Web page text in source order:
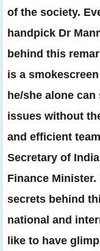
of the society.
handpick Dr
behind this
is a
he/she alone
issues without
and efficient
Secretary of
Finance
secrets behind
national and
like to have